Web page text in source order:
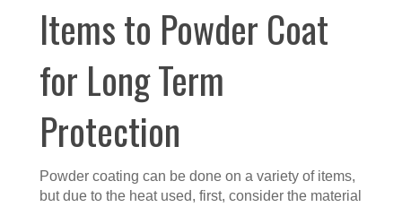
Items to Powder Coat
for Long Term
Protection
Powder coating can be done on a variety of items,
but due to the heat used, first, consider the material